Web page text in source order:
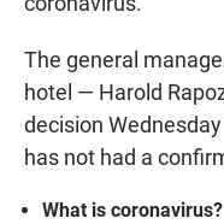
The general
hotel — Harold
decision
has not had a
What is coronavirus?